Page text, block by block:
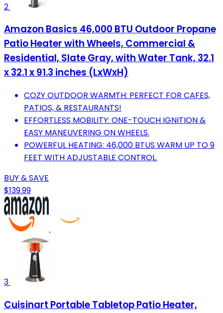
2
Amazon Basics 46,000 BTU Outdoor Propane
Patio Heater with Wheels, Commercial &
Residential, Slate Gray, with Water Tank, 32.1
x 32.1 x 91.3 inches (LxWxH)
COZY OUTDOOR WARMTH: PERFECT FOR CAFES,
PATIOS, & RESTAURANTS!
EFFORTLESS MOBILITY: ONE-TOUCH IGNITION &
EASY MANEUVERING ON WHEELS.
POWERFUL HEATING: 46,000 BTUS WARM UP TO 9
FEET WITH ADJUSTABLE CONTROL.
BUY & SAVE
$139.99
3
Cuisinart Portable Tabletop Patio Heater,